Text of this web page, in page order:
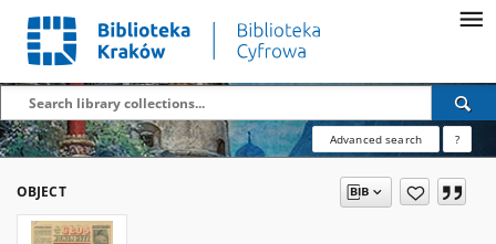
Advanced search ?
OBJECT